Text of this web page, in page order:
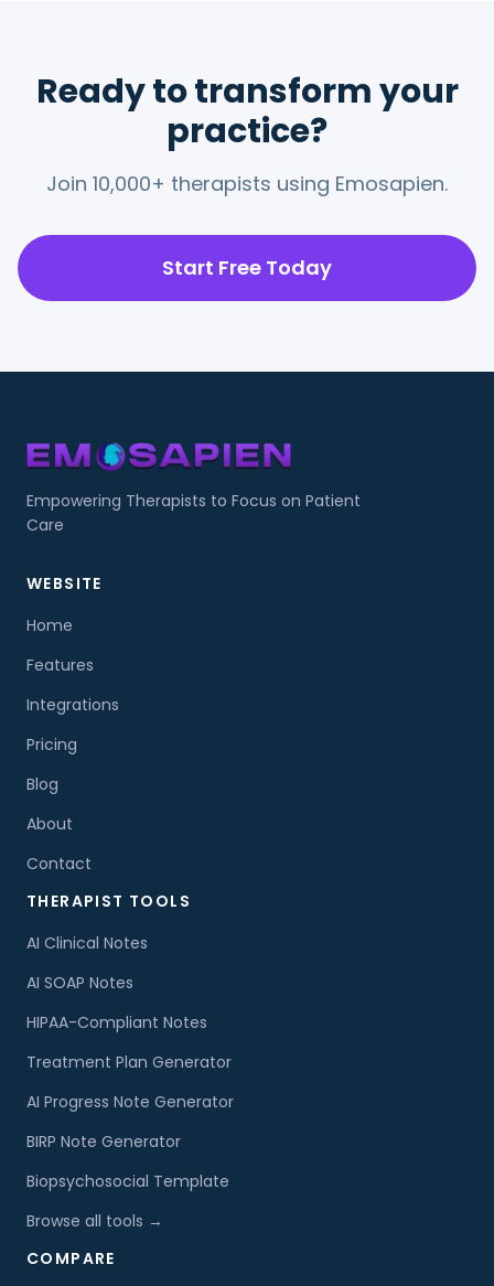
Ready to transform your
practice?
Join 10,000+ therapists using Emosapien.
Start Free Today
Empowering Therapists to Focus on Patient
Care
WEBSITE
Home
Features
Integrations
Pricing
Blog
About
Contact
THERAPIST TOOLS
AI Clinical Notes
AI SOAP Notes
HIPAA-Compliant Notes
Treatment Plan Generator
AI Progress Note Generator
BIRP Note Generator
Biopsychosocial Template
Browse all tools →
COMPARE